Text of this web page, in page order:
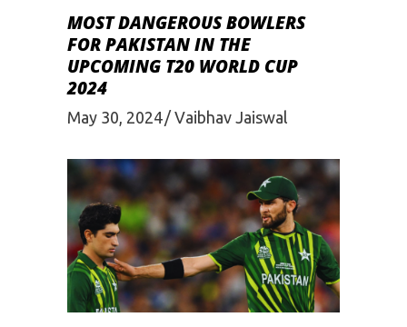
MOST DANGEROUS BOWLERS
FOR PAKISTAN IN THE
UPCOMING T20 WORLD CUP
2024
May 30, 2024 Vaibhav Jaiswal